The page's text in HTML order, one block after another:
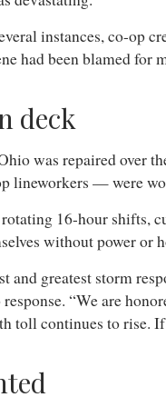
instances, co-op
had been blamed for
deck
was repaired over
lineworkers — were
16-hour shifts,
without power or
and greatest storm
“We are
toll continues to rise.